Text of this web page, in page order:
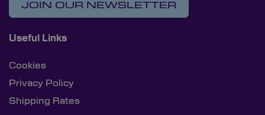
JOIN OUR NEWSLETTER
Useful Links
Cookies
Privacy Policy
Shipping Rates